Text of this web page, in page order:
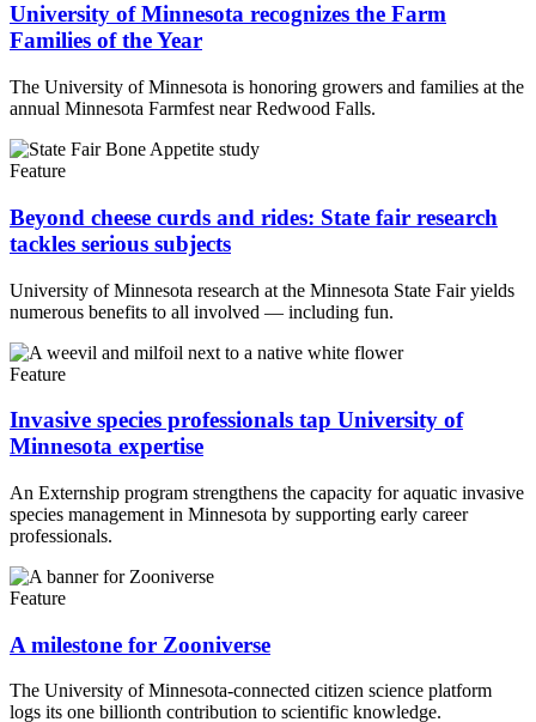
University of Minnesota recognizes the Farm
Families of the Year
The University of Minnesota is honoring growers and families at the
annual Minnesota Farmfest near Redwood Falls.
Feature
Beyond cheese curds and rides: State fair research
tackles serious subjects
University of Minnesota research at the Minnesota State Fair yields
numerous benefits to all involved — including fun.
Feature
Invasive species professionals tap University of
Minnesota expertise
An Externship program strengthens the capacity for aquatic invasive
species management in Minnesota by supporting early career
professionals.
Feature
A milestone for Zooniverse
The University of Minnesota-connected citizen science platform
logs its one billionth contribution to scientific knowledge.